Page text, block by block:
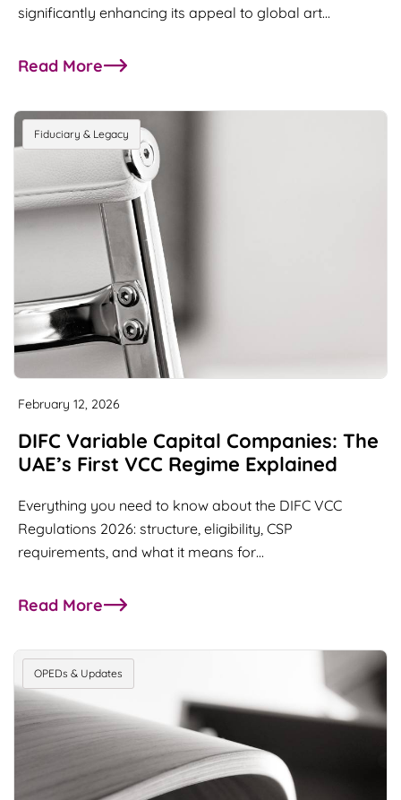
significantly enhancing its appeal to global art…
Read More
about Abu Dhabi introduces Art Customs Duty
February 12, 2026
Fiduciary & Legacy
DIFC Variable Capital Companies: The
UAE’s First VCC Regime Explained
Everything you need to know about the DIFC VCC
Regulations 2026: structure, eligibility, CSP
requirements, and what it means for…
Read More
about DIFC Variable Capital Companies: The
OPEDs & Updates